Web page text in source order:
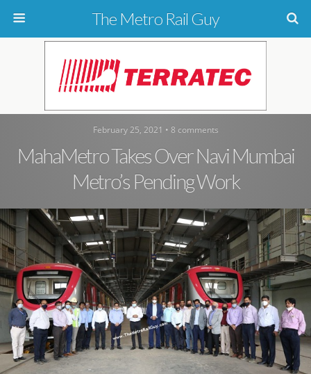
The Metro Rail Guy
February 25, 2021 • 8 comments
MahaMetro Takes Over Navi Mumbai
Metro’s Pending Work